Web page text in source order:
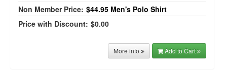
Non Member Price: $44.95 Men's Polo Shirt
Price with Discount: $0.00
More info Add to Cart